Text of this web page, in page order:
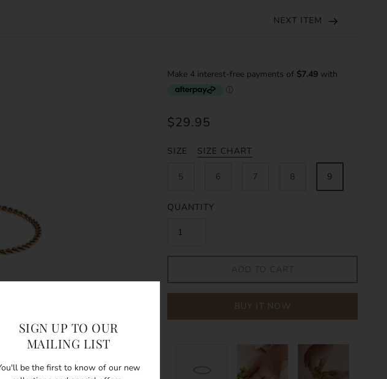
NEXT ITEM
$29.95
SIZE SIZE CHART
5 6 7 8 9
QUANTITY
ADD TO CART
BUY IT NOW
SIGN UP TO OUR
MAILING LIST
be the first to know of our new